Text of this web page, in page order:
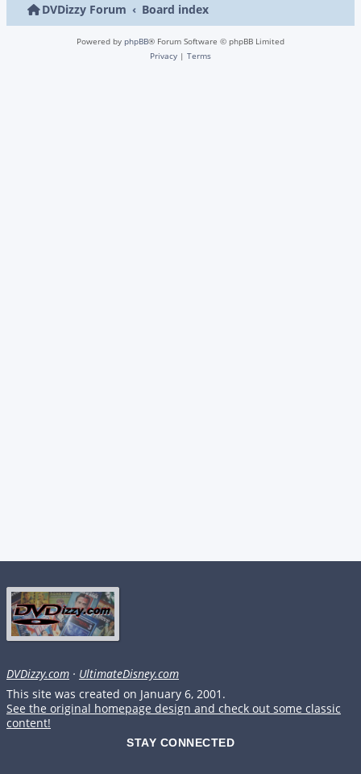
DVDizzy Forum Board index
Powered by phpBB® Forum Software © phpBB Limited
Privacy | Terms
DVDizzy.com · UltimateDisney.com
This site was created on January 6, 2001.
See the original homepage design and check out some classic
content!
STAY CONNECTED